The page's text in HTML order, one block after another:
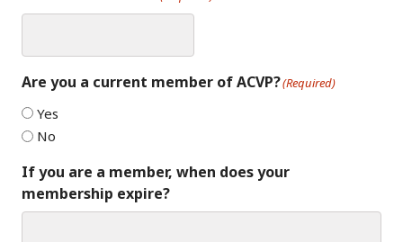
Are you a current member of ACVP?(Required)
Yes
No
If you are a member, when does your
membership expire?